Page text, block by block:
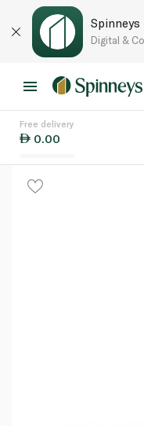
Spinneys
Digital &
Free delivery
0.00